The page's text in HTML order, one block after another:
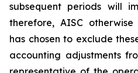
subsequent periods will
therefore, AISC
has chosen to exclude
accounting adjustments